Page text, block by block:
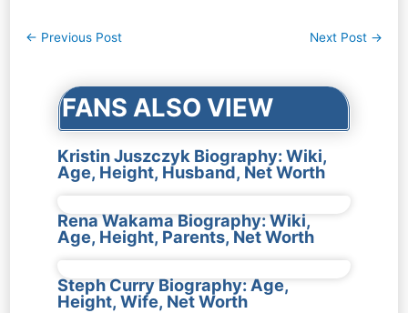
Post
← Previous Post Next Post →
FANS ALSO VIEW
Kristin Juszczyk Biography: Wiki,
Age, Height, Husband, Net Worth
Rena Wakama Biography: Wiki,
Age, Height, Parents, Net Worth
Steph Curry Biography: Age,
Height, Wife, Net Worth